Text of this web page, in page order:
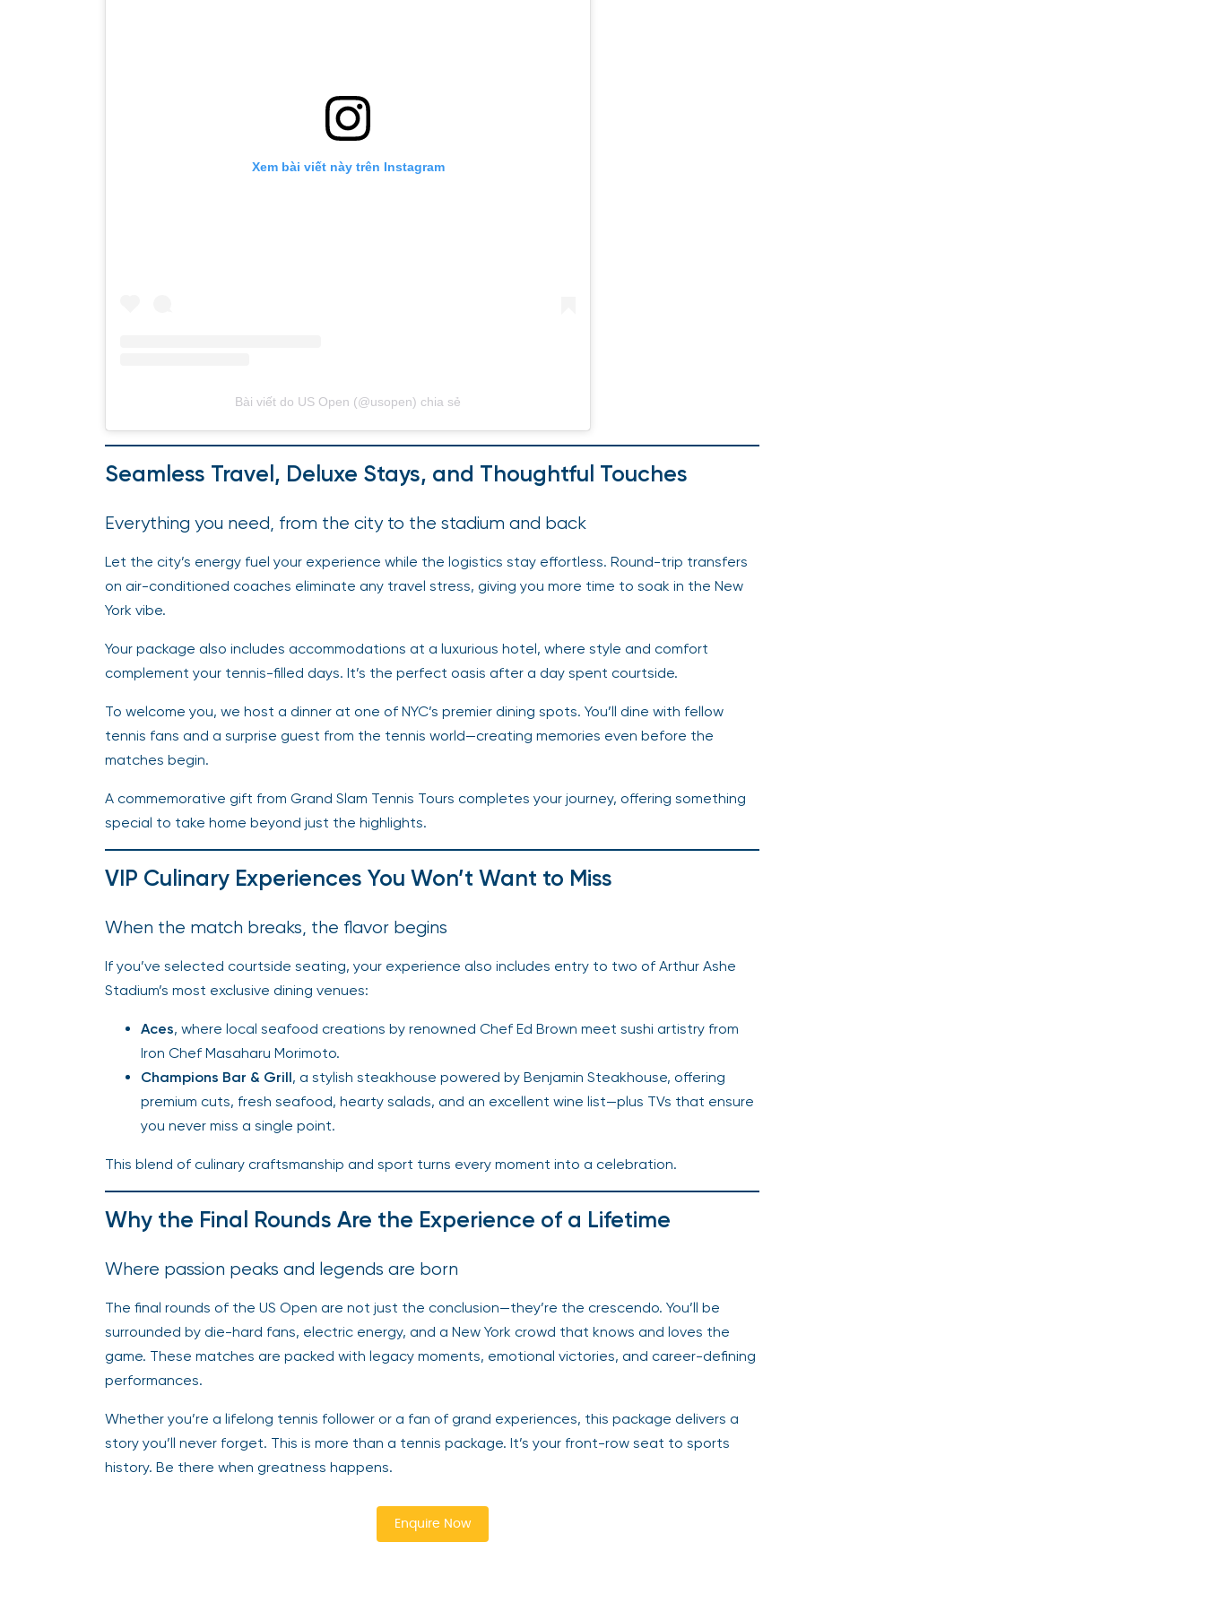
Xem bài viết này trên Instagram
Bài viết do US Open (@usopen) chia sẻ
Seamless Travel, Deluxe Stays, and Thoughtful Touches
Everything you need, from the city to the stadium and back
Let the city’s energy fuel your experience while the logistics stay effortless. Round-trip transfers
on air-conditioned coaches eliminate any travel stress, giving you more time to soak in the New
York vibe.
Your package also includes accommodations at a luxurious hotel, where style and comfort
complement your tennis-filled days. It’s the perfect oasis after a day spent courtside.
To welcome you, we host a dinner at one of NYC’s premier dining spots. You’ll dine with fellow
tennis fans and a surprise guest from the tennis world—creating memories even before the
matches begin.
A commemorative gift from Grand Slam Tennis Tours completes your journey, offering something
special to take home beyond just the highlights.
VIP Culinary Experiences You Won’t Want to Miss
When the match breaks, the flavor begins
If you’ve selected courtside seating, your experience also includes entry to two of Arthur Ashe
Stadium’s most exclusive dining venues:
Aces, where local seafood creations by renowned Chef Ed Brown meet sushi artistry from
Iron Chef Masaharu Morimoto.
Champions Bar & Grill, a stylish steakhouse powered by Benjamin Steakhouse, offering
premium cuts, fresh seafood, hearty salads, and an excellent wine list—plus TVs that ensure
you never miss a single point.
This blend of culinary craftsmanship and sport turns every moment into a celebration.
Why the Final Rounds Are the Experience of a Lifetime
Where passion peaks and legends are born
The final rounds of the US Open are not just the conclusion—they’re the crescendo. You’ll be
surrounded by die-hard fans, electric energy, and a New York crowd that knows and loves the
game. These matches are packed with legacy moments, emotional victories, and career-defining
performances.
Whether you’re a lifelong tennis follower or a fan of grand experiences, this package delivers a
story you’ll never forget. This is more than a tennis package. It’s your front-row seat to sports
history. Be there when greatness happens.
Enquire Now